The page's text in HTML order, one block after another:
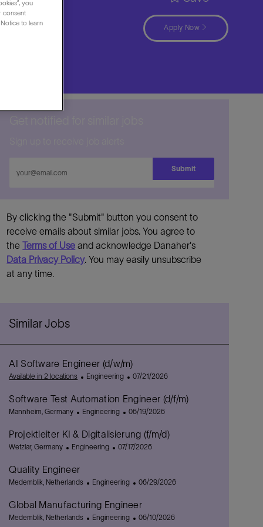
Apply Now
Email
Submit
By clicking the "Submit" button you consent to
receive emails about similar jobs. You agree to
theTerms of Use and acknowledge Danaher's
Data Privacy Policy. You may easily unsubscribe
at any time.
Similar Jobs
AI Software Engineer (d/w/m)
Available in 2 locations
C
t
e
o
r
Engineering
P
s
t
d
D
e
07/21/2026
Software Test Automation Engineer (d/f/m)
L
c
a
i
o
Mannheim, Germany
C
e
r
Engineering
P
s
t
D
t
e
06/19/2026
Projektleiter KI & Digitalisierung (f/m/d)
L
c
a
i
o
Wetzlar, Germany
C
t
e
o
r
Engineering
P
t
d
D
07/17/2026
Quality Engineer
L
c
a
Medemblik, Netherlands
C
t
e
Engineering
P
s
t
06/29/2026
Global Manufacturing Engineer
L
Medemblik, Netherlands
C
Engineering
P
06/10/2026
you
consent
to learn